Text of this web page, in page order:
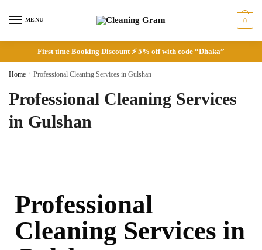
MENU 0
First time Booking Discount ⚡ 5% off with code “Dhaka”
Home / Professional Cleaning Services in Gulshan
Professional Cleaning Services
in Gulshan
Professional
Cleaning Services in